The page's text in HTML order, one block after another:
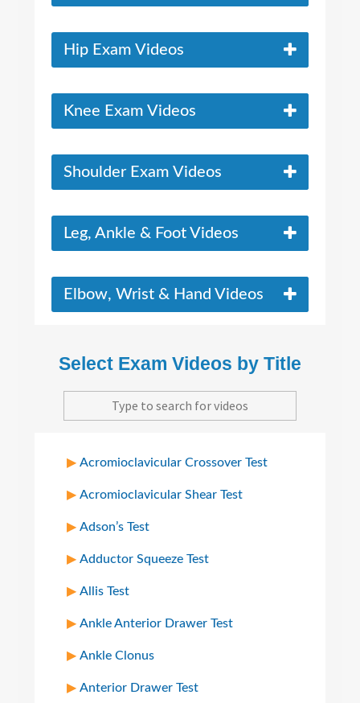
Hip Exam Videos
Knee Exam Videos
Shoulder Exam Videos
Leg, Ankle & Foot Videos
Elbow, Wrist & Hand Videos
Select Exam Videos by Title
Acromioclavicular Crossover Test
Acromioclavicular Shear Test
Adson’s Test
Adductor Squeeze Test
Allis Test
Ankle Anterior Drawer Test
Ankle Clonus
Anterior Drawer Test